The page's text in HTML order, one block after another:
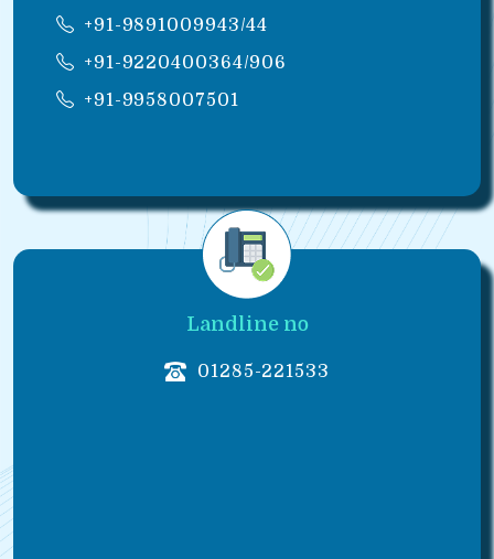
+91-9891009943/44
+91-9220400364/906
+91-9958007501
Landline no
01285-221533